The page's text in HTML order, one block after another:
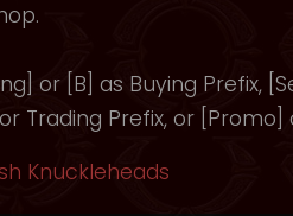
or [B] as Buying Prefix,
Trading Prefix, or
Knuckleheads